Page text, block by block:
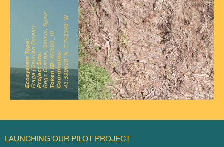
LAUNCHING OUR PILOT PROJECT